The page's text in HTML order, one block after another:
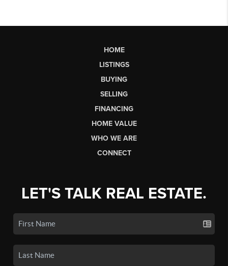
HOME
LISTINGS
BUYING
SELLING
FINANCING
HOME VALUE
WHO WE ARE
CONNECT
LET'S TALK REAL ESTATE.